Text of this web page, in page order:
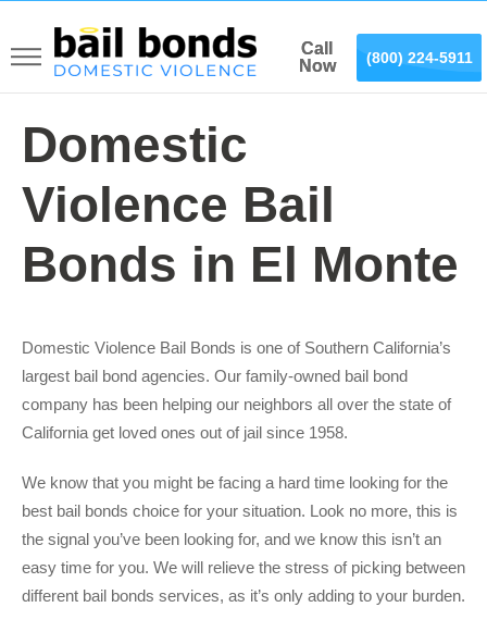
Call
Now
(866) 887-0075
Call
Now
(800) 224-5911
Domestic
Violence Bail
Bonds in El Monte
Domestic Violence Bail Bonds is one of Southern California’s
largest bail bond agencies. Our family-owned bail bond
company has been helping our neighbors all over the state of
California get loved ones out of jail since 1958.
We know that you might be facing a hard time looking for the
best bail bonds choice for your situation. Look no more, this is
the signal you’ve been looking for, and we know this isn’t an
easy time for you. We will relieve the stress of picking between
different bail bonds services, as it’s only adding to your burden.